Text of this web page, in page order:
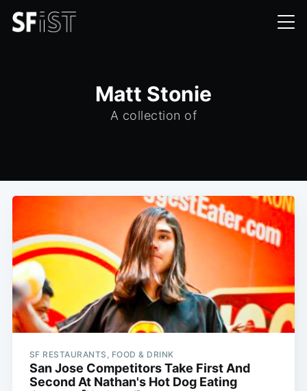
Matt Stonie
A collection of
SF RESTAURANTS, FOOD & DRINK
San Jose Competitors Take First And
Second At Nathan's Hot Dog Eating